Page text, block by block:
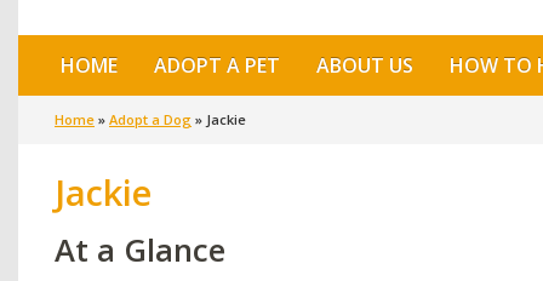
HOME ADOPT A PET ABOUT US HOW TO
Home » Adopt a Dog » Jackie
Jackie
At a Glance